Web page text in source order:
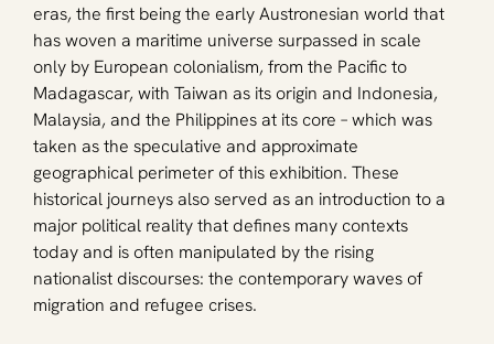
eras, the first being the early Austronesian world that
has woven a maritime universe surpassed in scale
only by European colonialism, from the Pacific to
Madagascar, with Taiwan as its origin and Indonesia,
Malaysia, and the Philippines at its core – which was
taken as the speculative and approximate
geographical perimeter of this exhibition. These
historical journeys also served as an introduction to a
major political reality that defines many contexts
today and is often manipulated by the rising
nationalist discourses: the contemporary waves of
migration and refugee crises.